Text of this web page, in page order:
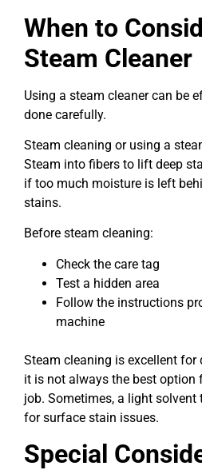
When to
Steam Cleaner
Using a steam cleaner can be
done carefully.
Steam cleaning or using a
Steam into fibers to lift deep
if too much moisture is left
stains.
Before steam cleaning:
Check the care tag
Test a hidden area
Follow the instructions
machine
Steam cleaning is excellent for
it is not always the best option
job. Sometimes, a light solvent
for surface stain issues.
Special